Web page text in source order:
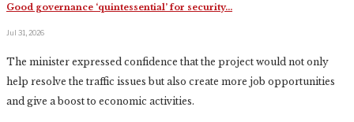
Good governance ‘quintessential’ for security…
Jul 31, 2026
The minister expressed confidence that the project would not only
help resolve the traffic issues but also create more job opportunities
and give a boost to economic activities.